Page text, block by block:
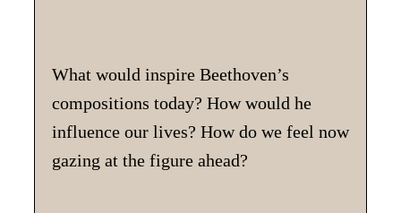
What would inspire Beethoven’s
compositions today? How would he
influence our lives? How do we feel now
gazing at the figure ahead?